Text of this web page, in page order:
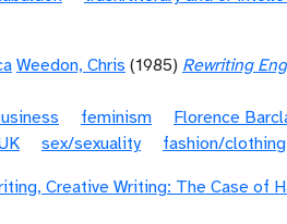
Weedon, Chris (1985) Rewriting
feminism Florence
sex/sexuality
fashion/clothing
Creative Writing: The Case of